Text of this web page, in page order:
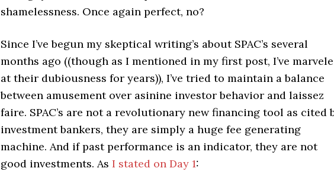
shamelessness. Once again perfect, no?
Since I’ve begun my skeptical writing’s about SPAC’s several
months ago ((though as I mentioned in my first post, I’ve
at their dubiousness for years)), I’ve tried to maintain a balance
between amusement over asinine investor behavior and laissez
faire. SPAC’s are not a revolutionary new financing tool as cited
investment bankers, they are simply a huge fee generating
machine. And if past performance is an indicator, they are not
good investments. As I stated on Day 1: